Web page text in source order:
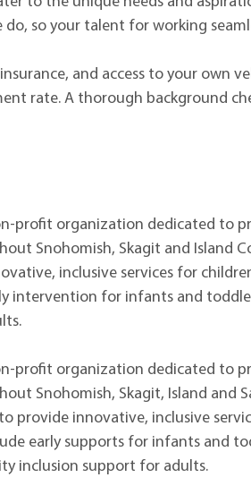
so your talent for working
and access to your own
rate. A thorough background
profit organization dedicated to
Snohomish, Skagit and Island
inclusive services for
intervention for infants and
profit organization dedicated to
Snohomish, Skagit, Island and
provide innovative, inclusive
early supports for infants and
inclusion support for adults.